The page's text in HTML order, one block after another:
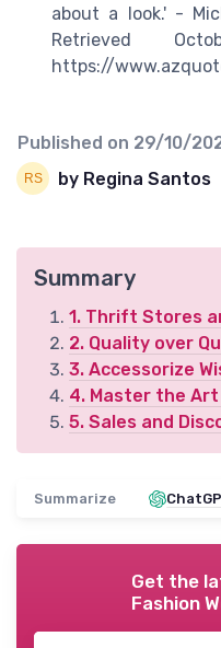
about a look.' -
Retrieved
https://
Published on 29/10/
by Regina Santos
Summary
1. Thrift Stores
2. Quality over
3. Accessorize
4. Master the Art
5. Sales and
Summarize
Get the
Fashion